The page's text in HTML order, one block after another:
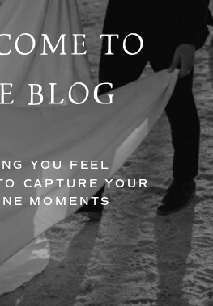
TO
BLOG
YOU FEEL
CAPTURE YOUR
MOMENTS